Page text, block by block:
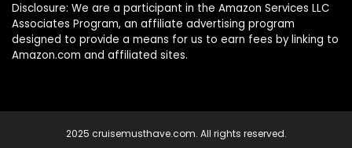
Disclosure: We are a participant in the Amazon Services LLC
Associates Program, an affiliate advertising program
designed to provide a means for us to earn fees by linking to
Amazon.com and affiliated sites.
2025 cruisemusthave.com. All rights reserved.